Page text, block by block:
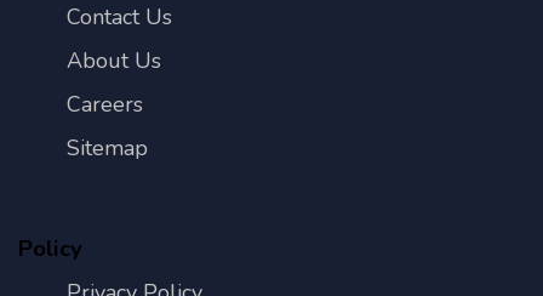
Contact Us
About Us
Careers
Sitemap
Policy